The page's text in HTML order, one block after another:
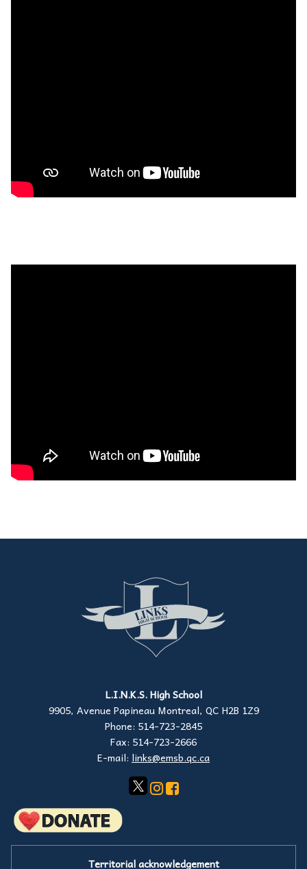
L.I.N.K.S. High School
9905, Avenue Papineau Montreal, QC H2B 1Z9
Phone: 514-723-2845
Fax: 514-723-2666
E-mail: links@emsb.qc.ca
Territorial acknowledgement